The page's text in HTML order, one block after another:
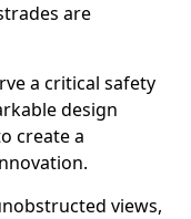
are
a critical safety
design
create a
views,